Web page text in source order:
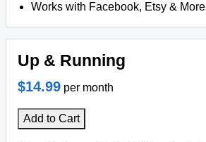
Works with Facebook, Etsy & More
Up & Running
$14.99 per month
Add to Cart